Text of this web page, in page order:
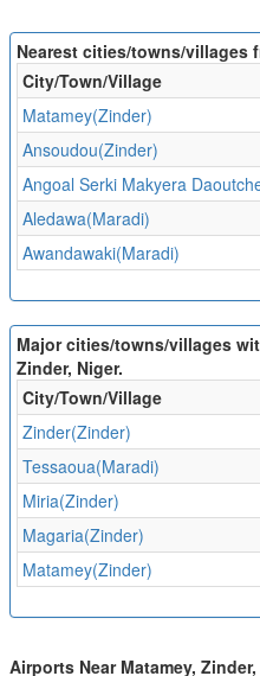
Nearest cities/towns/villages
City/Town/Village
Matamey(Zinder)
Ansoudou(Zinder)
Angoal Serki Makyera
Aledawa(Maradi)
Awandawaki(Maradi)
Major cities/towns/villages
Zinder, Niger.
City/Town/Village
Zinder(Zinder)
Tessaoua(Maradi)
Miria(Zinder)
Magaria(Zinder)
Matamey(Zinder)
Airports Near Matamey,